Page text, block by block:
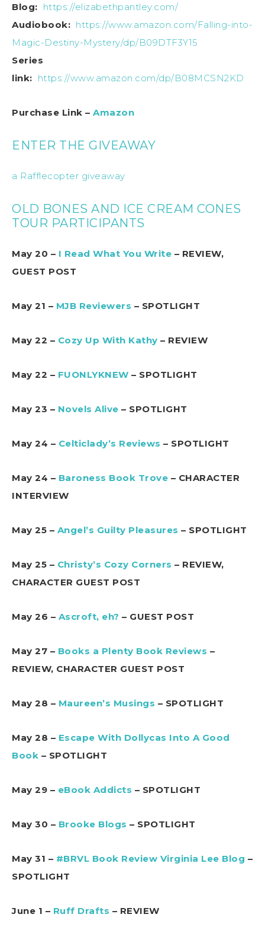
Blog: https://elizabethpantley.com/
Audiobook: https://www.amazon.com/Falling-into-
Magic-Destiny-Mystery/dp/B09DTF3Y15
Series
link: https://www.amazon.com/dp/B08MCSN2KD
Purchase Link – Amazon
ENTER THE GIVEAWAY
a Rafflecopter giveaway
OLD BONES AND ICE CREAM CONES
TOUR PARTICIPANTS
May 20 – I Read What You Write – REVIEW,
GUEST POST
May 21 – MJB Reviewers – SPOTLIGHT
May 22 – Cozy Up With Kathy – REVIEW
May 22 – FUONLYKNEW – SPOTLIGHT
May 23 – Novels Alive – SPOTLIGHT
May 24 – Celticlady’s Reviews – SPOTLIGHT
May 24 – Baroness Book Trove – CHARACTER
INTERVIEW
May 25 – Angel’s Guilty Pleasures – SPOTLIGHT
May 25 – Christy’s Cozy Corners – REVIEW,
CHARACTER GUEST POST
May 26 – Ascroft, eh? – GUEST POST
May 27 – Books a Plenty Book Reviews –
REVIEW, CHARACTER GUEST POST
May 28 – Maureen’s Musings – SPOTLIGHT
May 28 – Escape With Dollycas Into A Good
Book – SPOTLIGHT
May 29 – eBook Addicts – SPOTLIGHT
May 30 – Brooke Blogs – SPOTLIGHT
May 31 – #BRVL Book Review Virginia Lee Blog –
SPOTLIGHT
June 1 – Ruff Drafts – REVIEW